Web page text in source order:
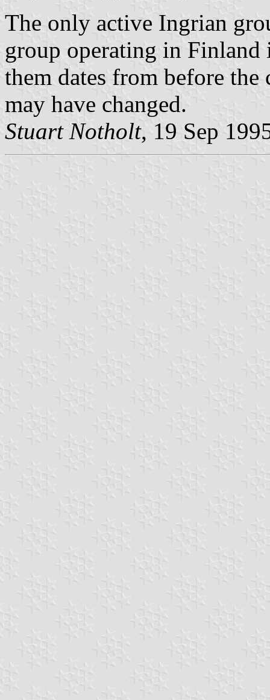
The only active Ingrian
group operating in
them dates from before
may have changed.
Stuart Notholt, 19 Sep